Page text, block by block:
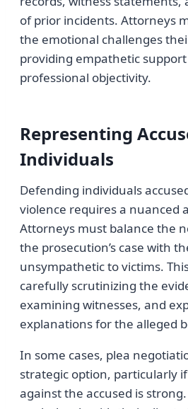
of prior incidents. Attorneys
the emotional challenges
providing empathetic
professional objectivity.
Representing
Individuals
Defending individuals
violence requires a nuanced
Attorneys must balance the
the prosecution’s case with
unsympathetic to victims.
carefully scrutinizing the
examining witnesses, and
explanations for the alleged
In some cases, plea
strategic option, particularly
against the accused is